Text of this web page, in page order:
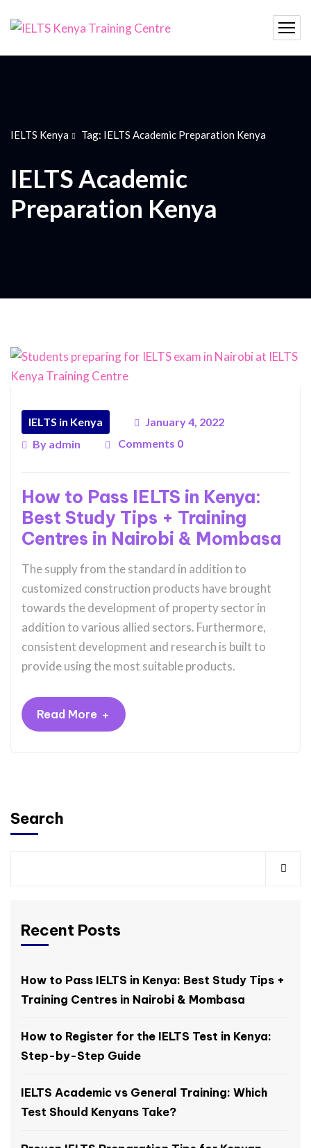
IELTS Kenya Tag: IELTS Academic Preparation Kenya
IELTS Academic
Preparation Kenya
IELTS in Kenya
January 4, 2022
By admin Comments 0
How to Pass IELTS in Kenya:
Best Study Tips + Training
Centres in Nairobi & Mombasa
The supply from the standard in addition to
customized construction products have brought
towards the development of property sector in
addition to various allied sectors. Furthermore,
consistent development and research is built to
provide using the most suitable products.
Read More +
Search
Recent Posts
How to Pass IELTS in Kenya: Best Study Tips +
Training Centres in Nairobi & Mombasa
How to Register for the IELTS Test in Kenya:
Step-by-Step Guide
IELTS Academic vs General Training: Which
Test Should Kenyans Take?